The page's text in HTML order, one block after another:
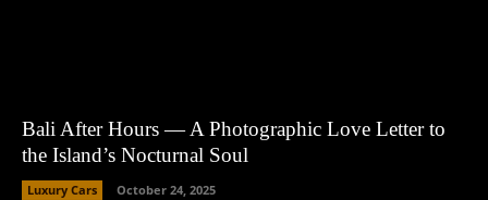
Bali After Hours — A Photographic Love Letter to
the Island’s Nocturnal Soul
Luxury Cars October 24, 2025